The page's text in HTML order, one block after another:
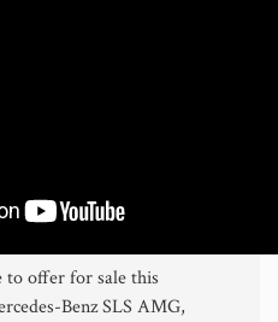
to offer for sale this
Benz SLS AMG,